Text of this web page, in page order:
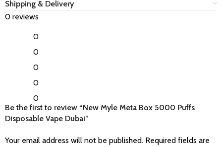
Shipping & Delivery
0 reviews
0
0
0
0
0
Be the first to review “New Myle Meta Box 5000 Puffs
Disposable Vape Dubai”
Your email address will not be published. Required fields are